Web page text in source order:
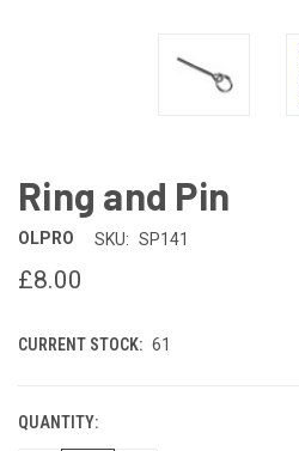
Ring and Pin
OLPRO SKU: SP141
£8.00
CURRENT STOCK: 61
QUANTITY: